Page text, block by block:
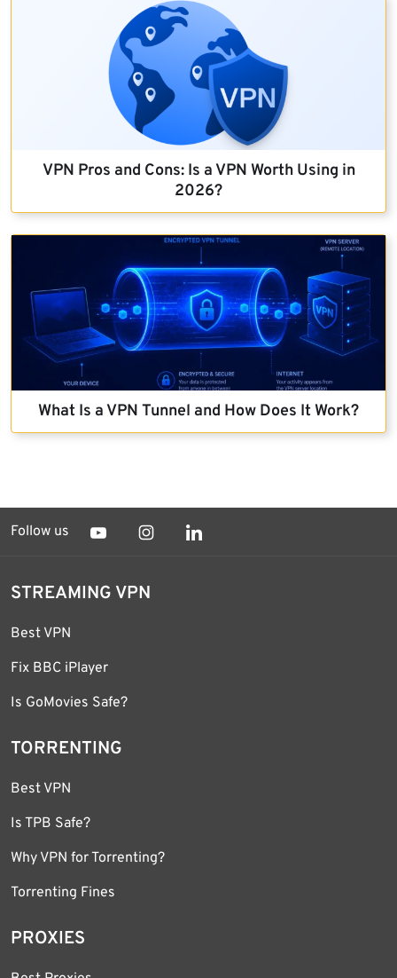
VPN Pros and Cons: Is a VPN Worth Using in
2026?
What Is a VPN Tunnel and How Does It Work?
Follow us
STREAMING VPN
Best VPN
Fix BBC iPlayer
Is GoMovies Safe?
TORRENTING
Best VPN
Is TPB Safe?
Why VPN for Torrenting?
Torrenting Fines
PROXIES